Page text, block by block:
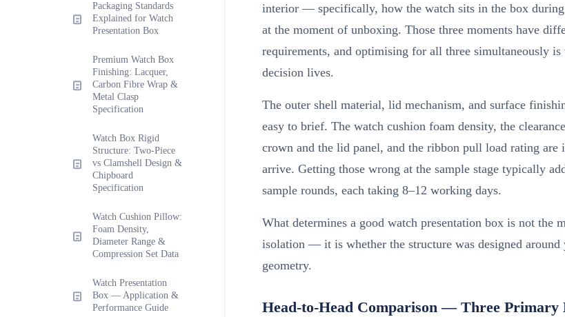
Packaging Standards
Explained for Watch
Presentation Box
Premium Watch Box
Finishing: Lacquer,
Carbon Fibre Wrap &
Metal Clasp
Specification
Watch Box Rigid
Structure: Two-Piece
vs Clamshell Design &
Chipboard
Specification
Watch Cushion Pillow:
Foam Density,
Diameter Range &
Compression Set Data
Watch Presentation
Box — Application &
Performance Guide
interior — specifically, how the watch sits in the box
at the moment of unboxing. Those three moments have
requirements, and optimising for all three simultaneously is
decision lives.
The outer shell material, lid mechanism, and surface
easy to brief. The watch cushion foam density, the
crown and the lid panel, and the ribbon pull load rating are
arrive. Getting those wrong at the sample stage typically
sample rounds, each taking 8–12 working days.
What determines a good watch presentation box is not the
isolation — it is whether the structure was designed
geometry.
Head-to-Head Comparison — Three Primary